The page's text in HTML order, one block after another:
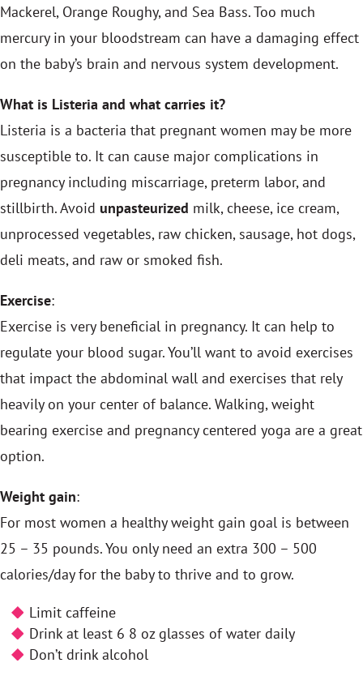
Mackerel, Orange Roughy, and Sea Bass. Too much
mercury in your bloodstream can have a damaging effect
on the baby’s brain and nervous system development.
What is Listeria and what carries it?
Listeria is a bacteria that pregnant women may be more
susceptible to. It can cause major complications in
pregnancy including miscarriage, preterm labor, and
stillbirth. Avoid unpasteurized milk, cheese, ice cream,
unprocessed vegetables, raw chicken, sausage, hot dogs,
deli meats, and raw or smoked fish.
Exercise:
Exercise is very beneficial in pregnancy. It can help to
regulate your blood sugar. You’ll want to avoid exercises
that impact the abdominal wall and exercises that rely
heavily on your center of balance. Walking, weight
bearing exercise and pregnancy centered yoga are a great
option.
Weight gain:
For most women a healthy weight gain goal is between
25 – 35 pounds. You only need an extra 300 – 500
calories/day for the baby to thrive and to grow.
Limit caffeine
Drink at least 6 8 oz glasses of water daily
Don’t drink alcohol